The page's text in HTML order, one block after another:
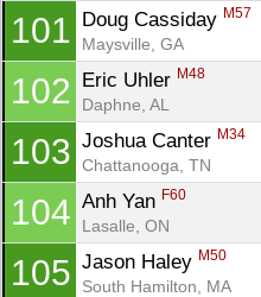
101 Doug Cassiday M57
Maysville, GA
102 Eric Uhler M48
Daphne, AL
103 Joshua Canter M34
Chattanooga, TN
104 Anh Yan F60
Lasalle, ON
105 Jason Haley M50
South Hamilton, MA